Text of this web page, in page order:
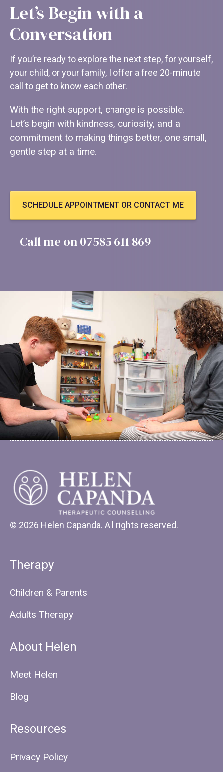
Let’s Begin with a
Conversation
If you’re ready to explore the next step, for yourself,
your child, or your family, I offer a free 20-minute
call to get to know each other.
With the right support, change is possible.
Let’s begin with kindness, curiosity, and a
commitment to making things better, one small,
gentle step at a time.
SCHEDULE APPOINTMENT OR CONTACT ME
Call me on 07585 611 869
© 2026 Helen Capanda. All rights reserved.
Therapy
Children & Parents
Adults Therapy
About Helen
Meet Helen
Blog
Resources
Privacy Policy